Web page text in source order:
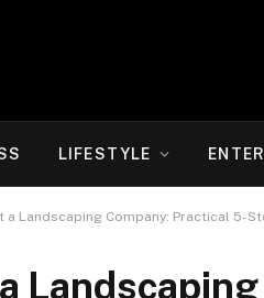
LIFESTYLE
a Landscaping Company: Practical 5-